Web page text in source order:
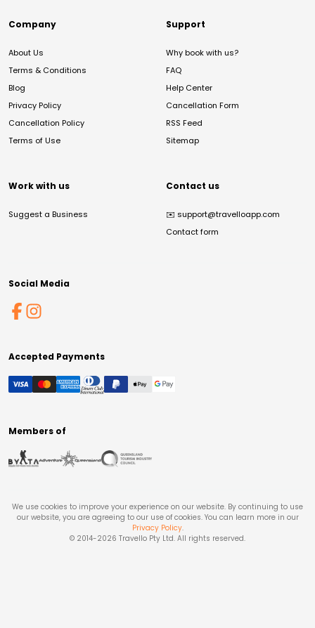
Company
About Us
Terms & Conditions
Blog
Privacy Policy
Cancellation Policy
Terms of Use
Support
Why book with us?
FAQ
Help Center
Cancellation Form
RSS Feed
Sitemap
Work with us
Suggest a Business
Contact us
✉️ support@travelloapp.com
Contact form
Social Media
Accepted Payments
Members of
We use cookies to improve your experience on our website. By continuing to use
our website, you are agreeing to our use of cookies. You can learn more in our
Privacy Policy.
© 2014-2026 Travello Pty Ltd. All rights reserved.